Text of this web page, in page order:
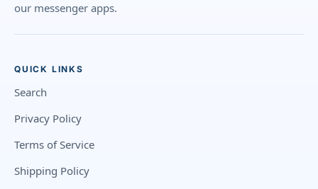
our messenger apps.
QUICK LINKS
Search
Privacy Policy
Terms of Service
Shipping Policy